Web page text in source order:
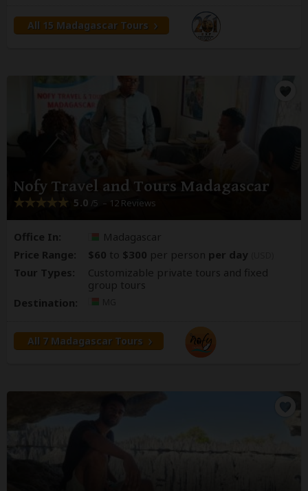
All 15 Madagascar Tours
Nofy Travel and Tours Madagascar
5.0 /5 – 12 Reviews
Office In:
Madagascar
Price Range:
$60 to $300 per person per day
Tour Types:
Customizable private tours and fixed
group tours
Destination:
All 7 Madagascar Tours